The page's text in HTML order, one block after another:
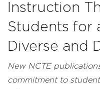
Instruction
Students for
Diverse and
New NCTE
commitment to